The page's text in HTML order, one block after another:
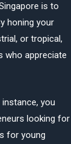
is to
honing your
or tropical,
who appreciate
you
looking for
for young